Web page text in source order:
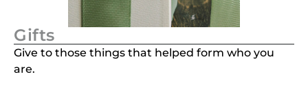
Gifts
Give to those things that helped form who you
are.